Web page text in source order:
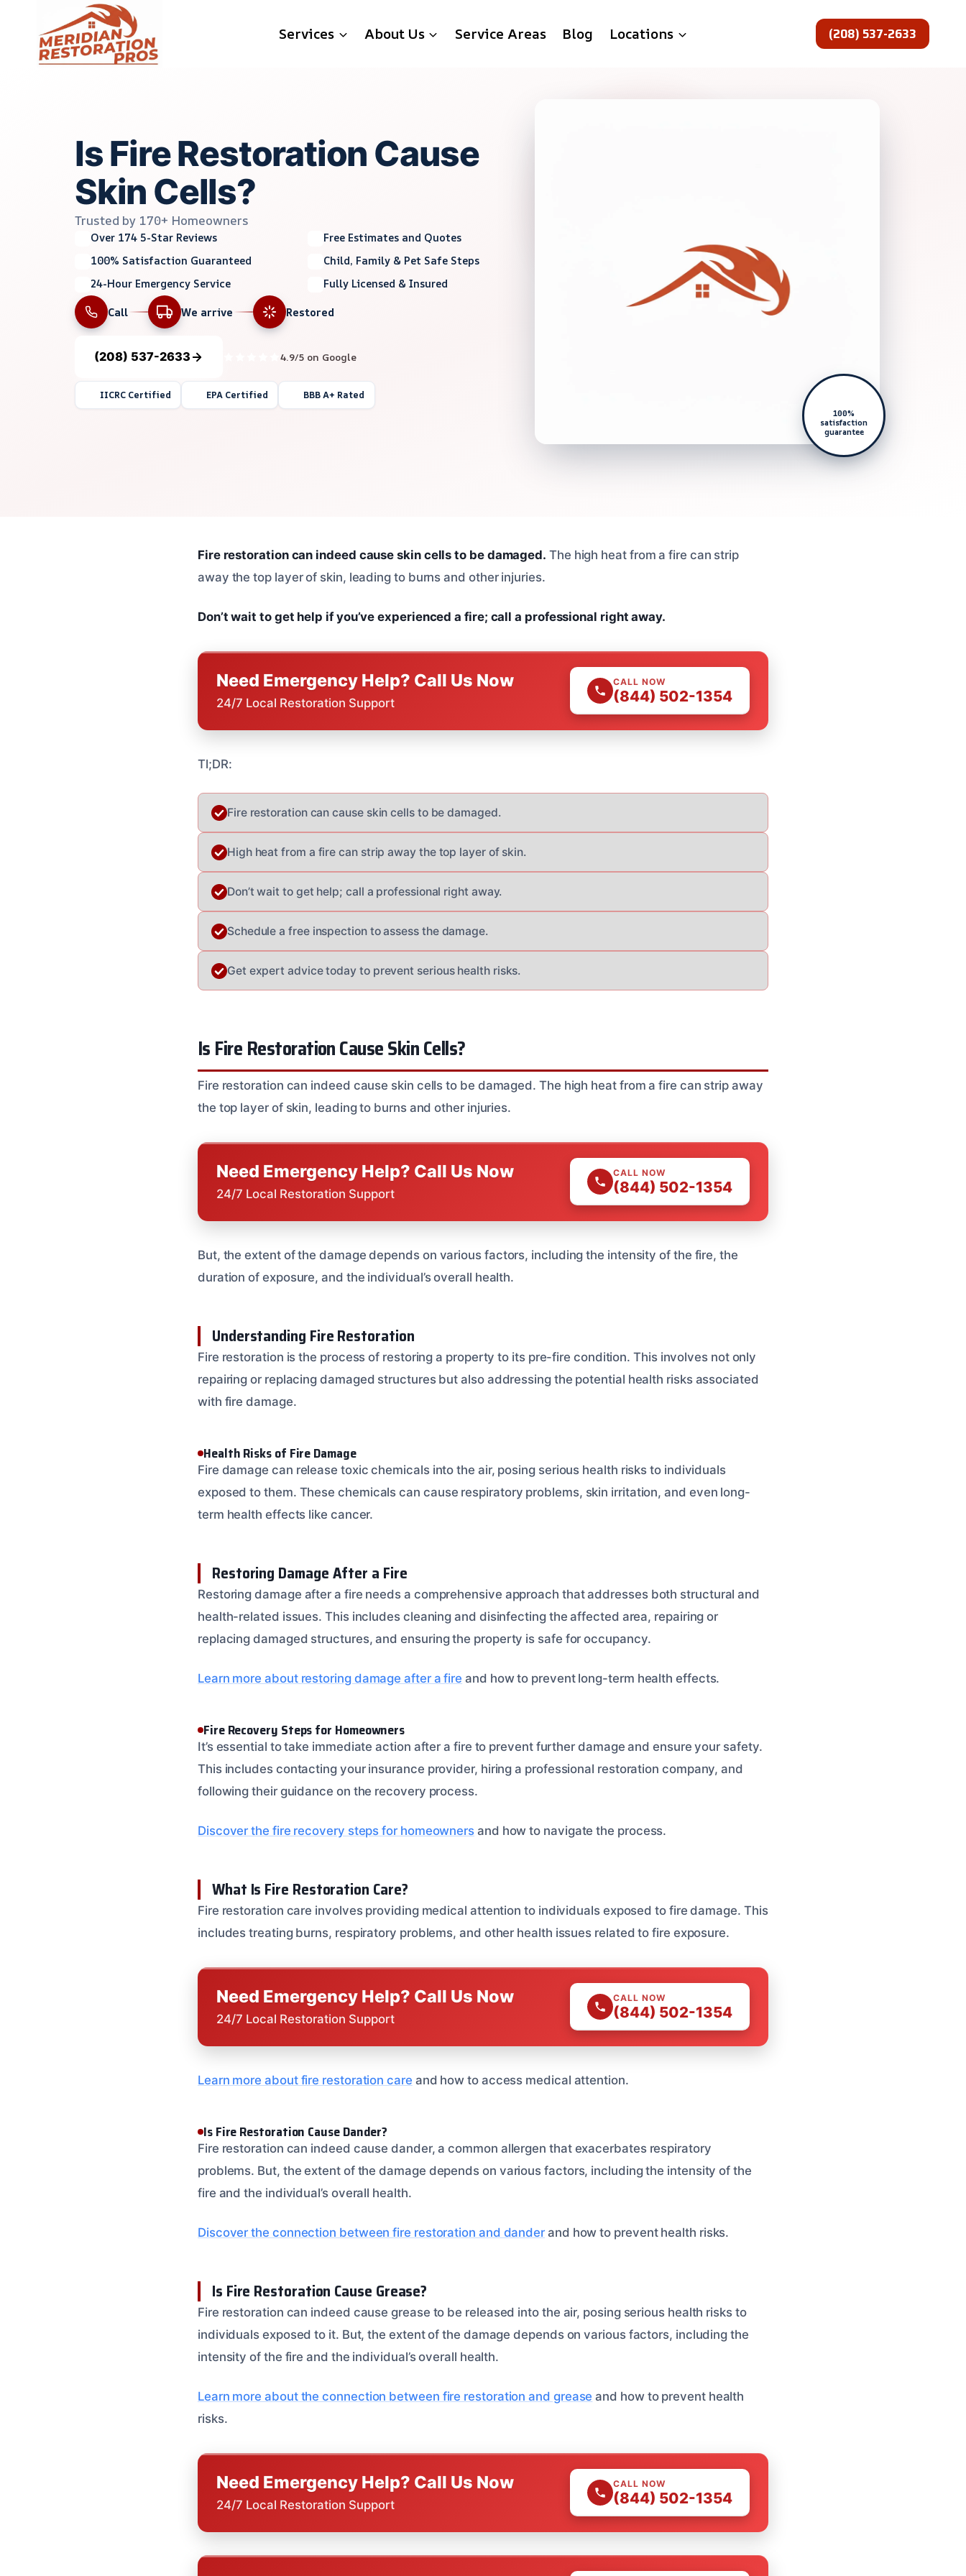
content
Services About Us Service Areas Blog Locations (208) 537-2633
Is Fire Restoration Cause
Skin Cells?
Trusted by 170+ Homeowners
Over 174 5-Star Reviews
Free Estimates and Quotes
100% Satisfaction Guaranteed
Child, Family & Pet Safe Steps
24-Hour Emergency Service
Fully Licensed & Insured
Call
We arrive Restored
(208) 537-2633 4.9/5 on Google
IICRC Certified EPA Certified BBB A+ Rated
100%
satisfaction
guarantee
Fire restoration can indeed cause skin cells to be damaged. The high heat from a fire can strip
away the top layer of skin, leading to burns and other injuries.
Don’t wait to get help if you’ve experienced a fire; call a professional right away.
Need Emergency Help? Call Us Now
24/7 Local Restoration Support
CALL NOW
(844) 502-1354
Tl;DR:
Fire restoration can cause skin cells to be damaged.
High heat from a fire can strip away the top layer of skin.
Don’t wait to get help; call a professional right away.
Schedule a free inspection to assess the damage.
Get expert advice today to prevent serious health risks.
Is Fire Restoration Cause Skin Cells?
Fire restoration can indeed cause skin cells to be damaged. The high heat from a fire can strip away
the top layer of skin, leading to burns and other injuries.
Need Emergency Help? Call Us Now
24/7 Local Restoration Support
CALL NOW
(844) 502-1354
But, the extent of the damage depends on various factors, including the intensity of the fire, the
duration of exposure, and the individual’s overall health.
Understanding Fire Restoration
Fire restoration is the process of restoring a property to its pre-fire condition. This involves not only
repairing or replacing damaged structures but also addressing the potential health risks associated
with fire damage.
Health Risks of Fire Damage
Fire damage can release toxic chemicals into the air, posing serious health risks to individuals
exposed to them. These chemicals can cause respiratory problems, skin irritation, and even long-
term health effects like cancer.
Restoring Damage After a Fire
Restoring damage after a fire needs a comprehensive approach that addresses both structural and
health-related issues. This includes cleaning and disinfecting the affected area, repairing or
replacing damaged structures, and ensuring the property is safe for occupancy.
Learn more about restoring damage after a fire and how to prevent long-term health effects.
Fire Recovery Steps for Homeowners
It’s essential to take immediate action after a fire to prevent further damage and ensure your safety.
This includes contacting your insurance provider, hiring a professional restoration company, and
following their guidance on the recovery process.
Discover the fire recovery steps for homeowners and how to navigate the process.
What Is Fire Restoration Care?
Fire restoration care involves providing medical attention to individuals exposed to fire damage. This
includes treating burns, respiratory problems, and other health issues related to fire exposure.
Need Emergency Help? Call Us Now
24/7 Local Restoration Support
CALL NOW
(844) 502-1354
Learn more about fire restoration care and how to access medical attention.
Is Fire Restoration Cause Dander?
Fire restoration can indeed cause dander, a common allergen that exacerbates respiratory
problems. But, the extent of the damage depends on various factors, including the intensity of the
fire and the individual’s overall health.
Discover the connection between fire restoration and dander and how to prevent health risks.
Is Fire Restoration Cause Grease?
Fire restoration can indeed cause grease to be released into the air, posing serious health risks to
individuals exposed to it. But, the extent of the damage depends on various factors, including the
intensity of the fire and the individual’s overall health.
Learn more about the connection between fire restoration and grease and how to prevent health
risks.
Need Emergency Help? Call Us Now
24/7 Local Restoration Support
CALL NOW
(844) 502-1354